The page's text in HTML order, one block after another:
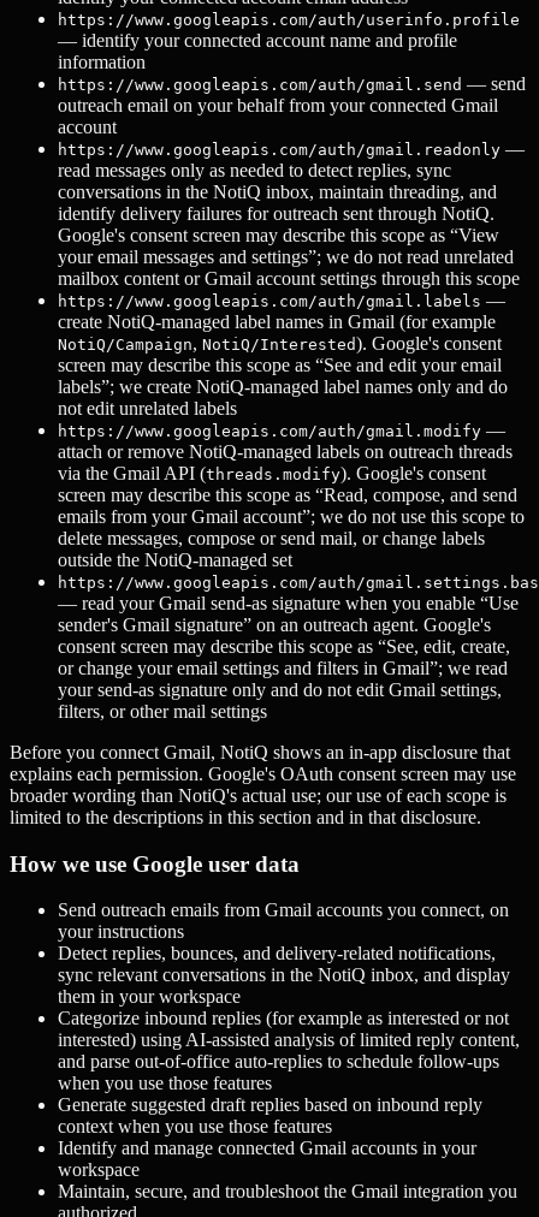
https://www.googleapis.com/auth/userinfo.profile
— identify your connected account name and profile
information
https://www.googleapis.com/auth/gmail.send — send
outreach email on your behalf from your connected Gmail
account
https://www.googleapis.com/auth/gmail.readonly —
read messages only as needed to detect replies, sync
conversations in the NotiQ inbox, maintain threading, and
identify delivery failures for outreach sent through NotiQ.
Google's consent screen may describe this scope as “View
your email messages and settings”; we do not read unrelated
mailbox content or Gmail account settings through this scope
https://www.googleapis.com/auth/gmail.labels —
create NotiQ-managed label names in Gmail (for example
NotiQ/Campaign, NotiQ/Interested). Google's consent
screen may describe this scope as “See and edit your email
labels”; we create NotiQ-managed label names only and do
not edit unrelated labels
https://www.googleapis.com/auth/gmail.modify —
attach or remove NotiQ-managed labels on outreach threads
via the Gmail API (threads.modify). Google's consent
screen may describe this scope as “Read, compose, and send
emails from your Gmail account”; we do not use this scope to
delete messages, compose or send mail, or change labels
outside the NotiQ-managed set
https://www.googleapis.com/auth/
— read your Gmail send-as signature when you enable “Use
sender's Gmail signature” on an outreach agent. Google's
consent screen may describe this scope as “See, edit, create,
or change your email settings and filters in Gmail”; we read
your send-as signature only and do not edit Gmail settings,
filters, or other mail settings
Before you connect Gmail, NotiQ shows an in-app disclosure that
explains each permission. Google's OAuth consent screen may use
broader wording than NotiQ's actual use; our use of each scope is
limited to the descriptions in this section and in that disclosure.
How we use Google user data
Send outreach emails from Gmail accounts you connect, on
your instructions
Detect replies, bounces, and delivery-related notifications,
sync relevant conversations in the NotiQ inbox, and display
them in your workspace
Categorize inbound replies (for example as interested or not
interested) using AI-assisted analysis of limited reply content,
and parse out-of-office auto-replies to schedule follow-ups
when you use those features
Generate suggested draft replies based on inbound reply
context when you use those features
Identify and manage connected Gmail accounts in your
workspace
Maintain, secure, and troubleshoot the Gmail integration you